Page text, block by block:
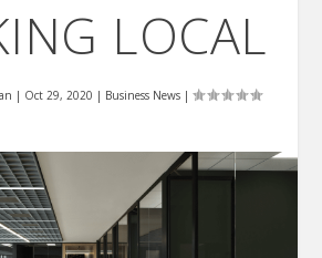
LOCAL
| Oct 29, 2020 | Business News |